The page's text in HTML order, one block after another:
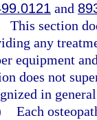
and
This section
any
equipment
does not
in
Each